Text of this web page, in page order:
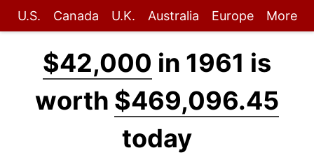
U.S. Canada U.K. Australia Europe More
$42,000 in 1961 is
worth $469,096.45
today